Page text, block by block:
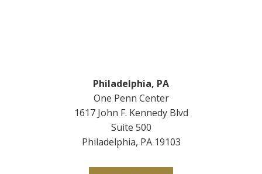
Philadelphia, PA
One Penn Center
1617 John F. Kennedy Blvd
Suite 500
Philadelphia, PA 19103